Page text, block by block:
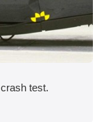
test.